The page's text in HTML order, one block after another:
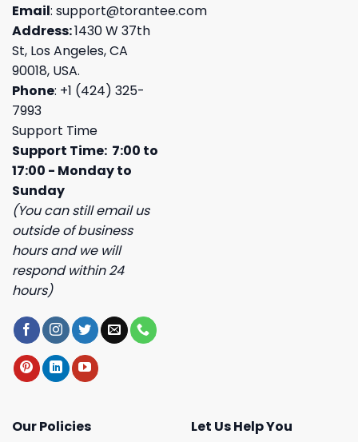
Email: support@torantee.com
Address:1430 W 37th
St, Los Angeles, CA
90018, USA.
Phone: +1 (424) 325-
7993
Support Time
Support Time: 7:00 to
17:00 - Monday to
Sunday
(You can still email us
outside of business
hours and we will
respond within 24
hours)
Our Policies
Let Us Help You